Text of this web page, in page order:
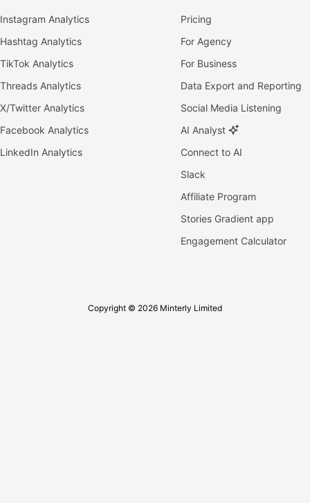
Instagram Analytics
Hashtag Analytics
TikTok Analytics
Threads Analytics
X/Twitter Analytics
Facebook Analytics
LinkedIn Analytics
Pricing
For Agency
For Business
Data Export and Reporting
Social Media Listening
AI Analyst
Connect to AI
Slack
Affiliate Program
Stories Gradient app
Engagement Calculator
Copyright © 2026 Minterly Limited